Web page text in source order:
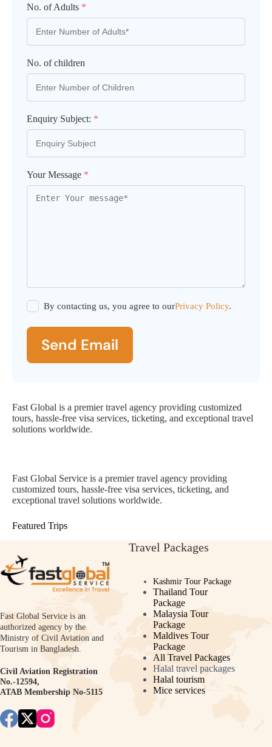
No. of Adults *
No. of children
Enquiry Subject: *
Your Message *
By contacting us, you agree to ourPrivacy Policy.
Send Email
Fast Global is a premier travel agency providing customized
tours, hassle-free visa services, ticketing, and exceptional travel
solutions worldwide.
Fast Global Service is a premier travel agency providing
customized tours, hassle-free visa services, ticketing, and
exceptional travel solutions worldwide.
Featured Trips
Fast Global Service is an
authorized agency by the
Ministry of Civil Aviation and
Tourism in Bangladesh.
Civil Aviation Registration
No.-12594,
ATAB Membership No-5115
Travel Packages
Kashmir Tour Package
Thailand Tour
Package
Malaysia Tour
Package
Maldives Tour
Package
All Travel Packages
Halal travel packages
Halal tourism
Mice services